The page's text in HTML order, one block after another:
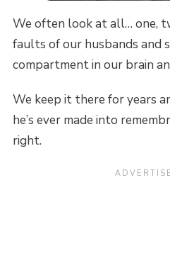
We often look at all… one,
faults of our husbands and
compartment in our brain
We keep it there for years
he’s ever made into
right.